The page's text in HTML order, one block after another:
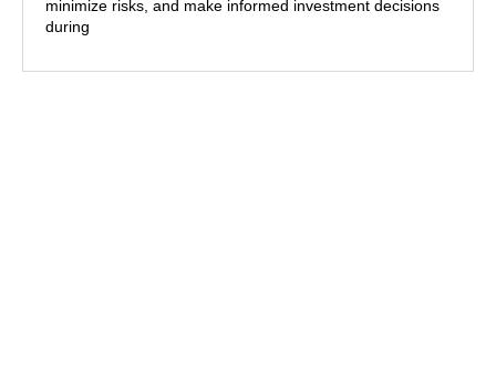
minimize risks, and make informed investment decisions
during